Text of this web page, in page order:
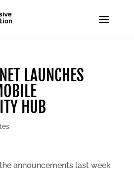
LAUNCHES
HUB
announcements last week